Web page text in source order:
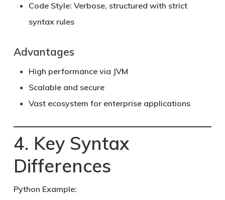
Code Style: Verbose, structured with strict
syntax rules
Advantages
High performance via JVM
Scalable and secure
Vast ecosystem for enterprise applications
4. Key Syntax
Differences
Python Example: